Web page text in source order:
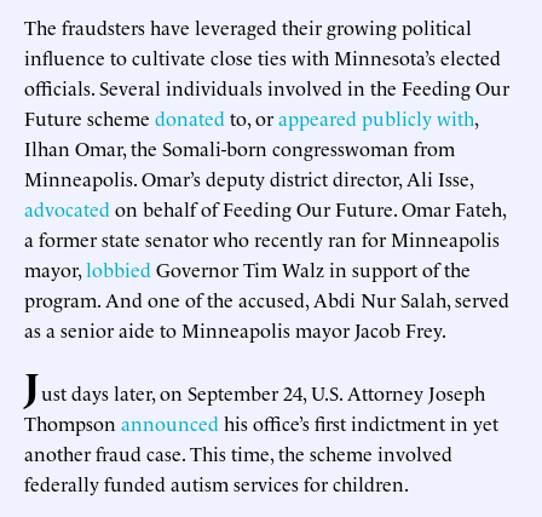
The fraudsters have leveraged their growing political
influence to cultivate close ties with Minnesota’s elected
officials. Several individuals involved in the Feeding Our
Future scheme donated to, orappeared publicly with,
Ilhan Omar, the Somali-born congresswoman from
Minneapolis. Omar’s deputy district director, Ali Isse,
advocated on behalf of Feeding Our Future. Omar Fateh,
a former state senator who recently ran for Minneapolis
mayor,lobbied Governor Tim Walz in support of the
program. And one of the accused, Abdi Nur Salah, served
as a senior aide to Minneapolis mayor Jacob Frey.
Just days later, on September 24, U.S. Attorney Joseph
Thompson announced his office’s first indictment in yet
another fraud case. This time, the scheme involved
federally funded autism services for children.